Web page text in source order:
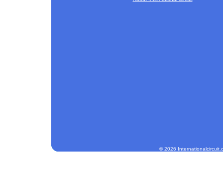
© 2026